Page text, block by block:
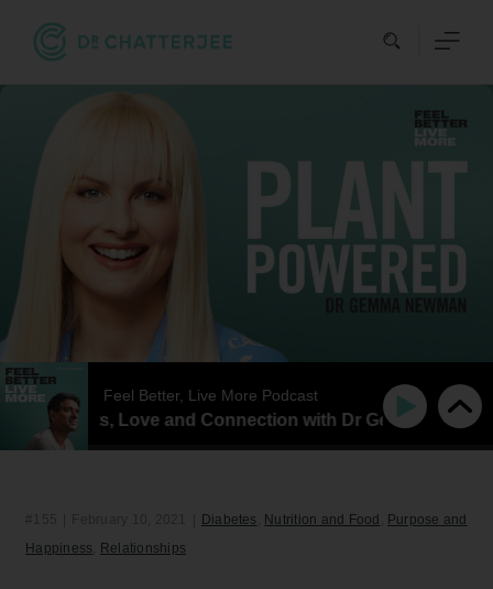
content
Feel Better, Live More Podcast
of Plants, Love and Connection with Dr Gemma Newman
Diabetes Nutrition and Food
Purpose and
Happiness
Relationships